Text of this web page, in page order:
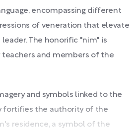
encompassing different
of veneration that elevate
The honorific "nim" is
teachers and members of the
and symbols linked to the
fortifies the authority of the
residence, a symbol of the